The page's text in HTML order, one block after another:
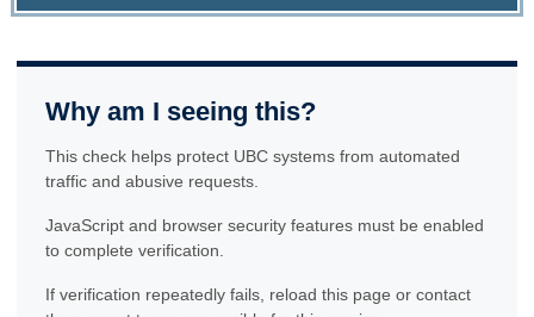
Why am I seeing this?
This check helps protect UBC systems from automated
traffic and abusive requests.
JavaScript and browser security features must be enabled
to complete verification.
If verification repeatedly fails, reload this page or contact